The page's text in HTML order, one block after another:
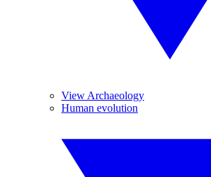
View Archaeology
Human evolution